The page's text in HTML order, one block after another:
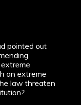
pointed out
an extreme
law threaten